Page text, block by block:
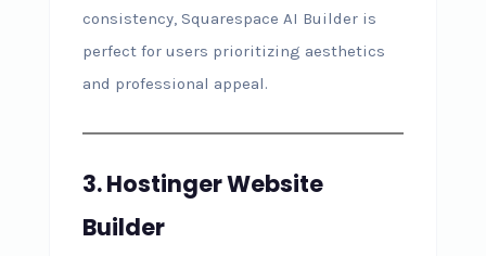
consistency, Squarespace AI Builder is
perfect for users prioritizing aesthetics
and professional appeal.
3. Hostinger Website
Builder